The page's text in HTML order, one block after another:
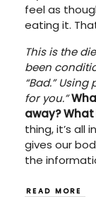
feel as
eating it.
This is the
been
“Bad.”
for you.”
away?
thing, it’s all
gives our
the
READ MORE